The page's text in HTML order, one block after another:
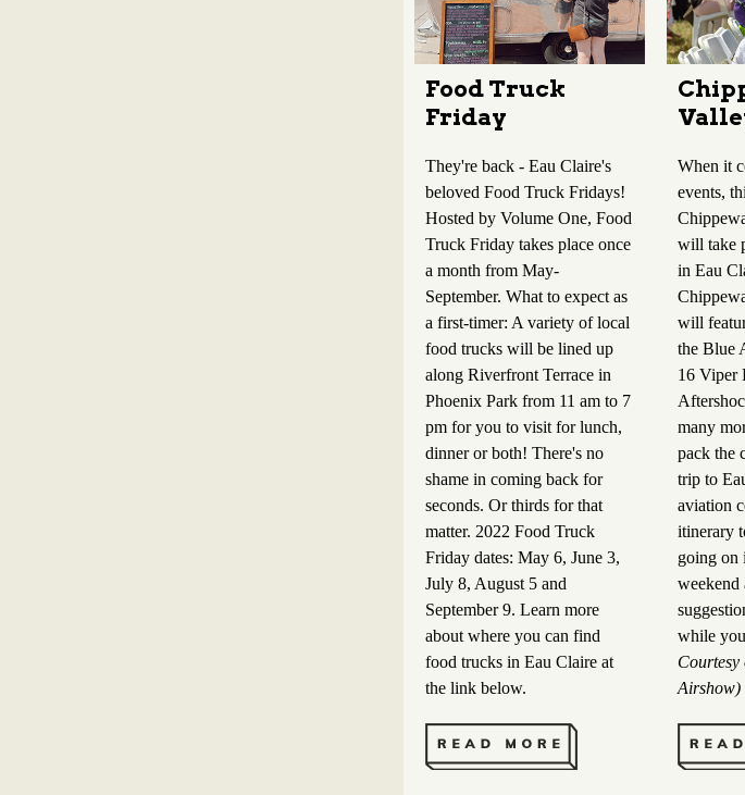
Food Truck
Friday
They're back - Eau Claire's
beloved Food Truck Fridays!
Hosted by Volume One, Food
Truck Friday takes place once
a month from May-
September. What to expect as
a first-timer: A variety of local
food trucks will be lined up
along Riverfront Terrace in
Phoenix Park from 11 am to 7
pm for you to visit for lunch,
dinner or both! There's no
shame in coming back for
seconds. Or thirds for that
matter. 2022 Food Truck
Friday dates: May 6, June 3,
July 8, August 5 and
September 9. Learn more
about where you can find
food trucks in Eau Claire at
the link below.
When it
events,
will take
in Eau
will
the Blue
16 Viper
many
pack the
trip to
aviation
itinerary
going on
weekend
while
Courtesy
Airshow)